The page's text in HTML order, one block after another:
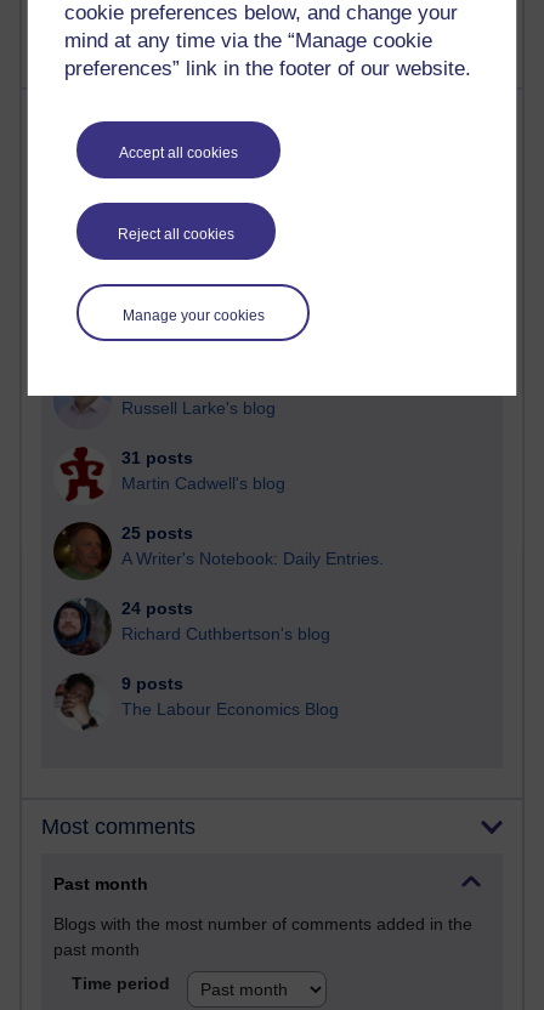
cookie preferences below, and change your
mind at any time via the “Manage cookie
preferences” link in the footer of our website.
Accept all cookies
Reject all cookies
Manage your cookies
Most posts
Past month
Blogs with the most number of posts in the past month
Time period
Russell Larke's blog
31 posts
Martin Cadwell's blog
25 posts
A Writer's Notebook: Daily Entries.
24 posts
Richard Cuthbertson's blog
9 posts
The Labour Economics Blog
Most comments
Past month
Blogs with the most number of comments added in the
past month
Time period